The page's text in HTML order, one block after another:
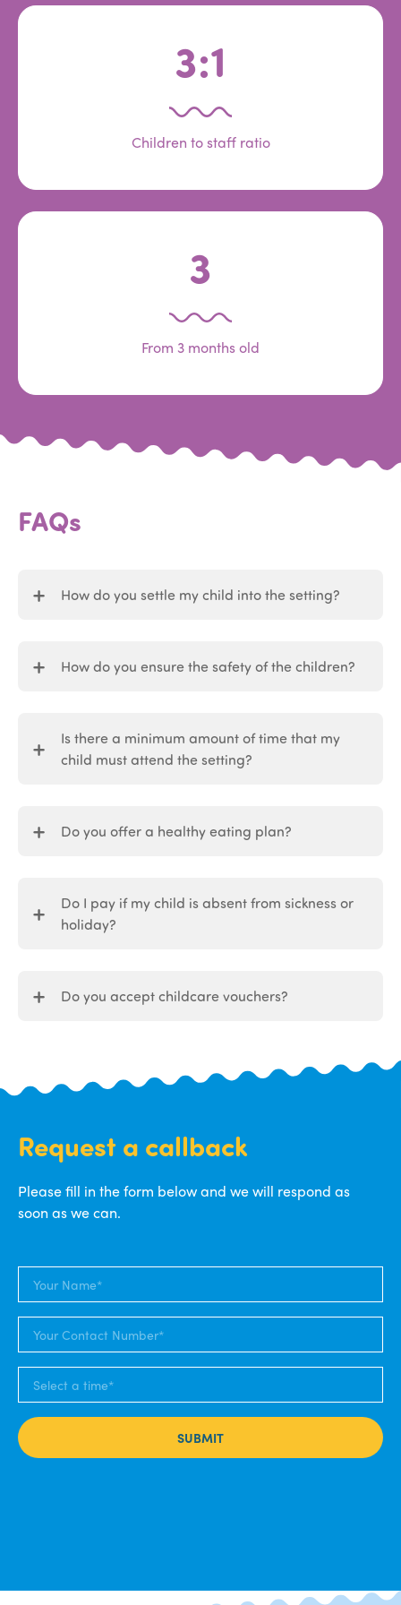
3:1
Children to staff ratio
3
From 3 months old
FAQs
How do you settle my child into the setting?
How do you ensure the safety of the children?
Is there a minimum amount of time that my
child must attend the setting?
Do you offer a healthy eating plan?
Do I pay if my child is absent from sickness or
holiday?
Do you accept childcare vouchers?
Request a callback
Please fill in the form below and we will respond as
soon as we can.
SUBMIT